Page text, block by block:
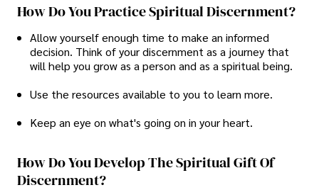
How Do You Practice Spiritual Discernment?
Allow yourself enough time to make an informed
decision. Think of your discernment as a journey that
will help you grow as a person and as a spiritual being.
Use the resources available to you to learn more.
Keep an eye on what's going on in your heart.
How Do You Develop The Spiritual Gift Of
Discernment?